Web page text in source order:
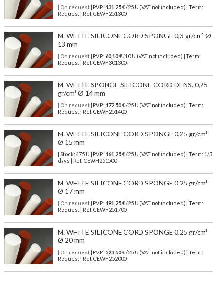
| On request| P.V.P.: 131,25€ /25 U (VAT not included) | Term:
Request | Ref. CEWH251300
M. WHITE SILICONE CORD SPONGE 0,3 gr/cm³ Ø
13 mm
| On request| P.V.P.: 60,10€ /10 U (VAT not included) | Term:
Request | Ref. CEWH301300
M. WHITE SPONGE SILICONE CORD DENS. 0,25
gr/cm³ Ø 14 mm
| On request| P.V.P.: 172,50€ /25 U (VAT not included) | Term:
Request | Ref. CEWH251400
M. WHITE SILICONE CORD SPONGE 0,25 gr/cm³
Ø 15 mm
| Stock: 475 U | P.V.P.: 161,25€/25 U (VAT not included)
| Term: 1/3
days | Ref. CEWH251500
M. WHITE SILICONE CORD SPONGE 0,25 gr/cm³
Ø 17 mm
| On request| P.V.P.: 191,25€ /25 U (VAT not included) | Term:
Request | Ref. CEWH251700
M. WHITE SILICONE CORD SPONGE 0,25 gr/cm³
Ø 20 mm
| On request| P.V.P.: 223,50€ /25 U (VAT not included) | Term:
Request | Ref. CEWH252000